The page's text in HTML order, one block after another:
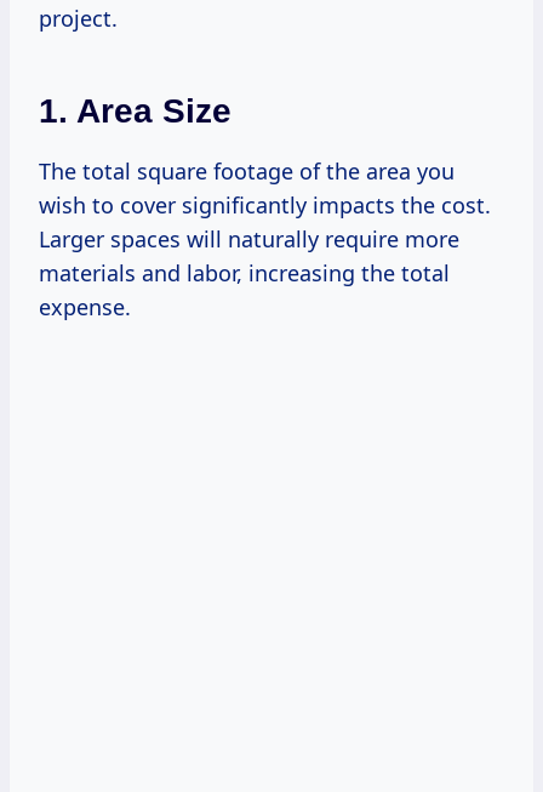
project.
1. Area Size
The total square footage of the area you
wish to cover significantly impacts the cost.
Larger spaces will naturally require more
materials and labor, increasing the total
expense.